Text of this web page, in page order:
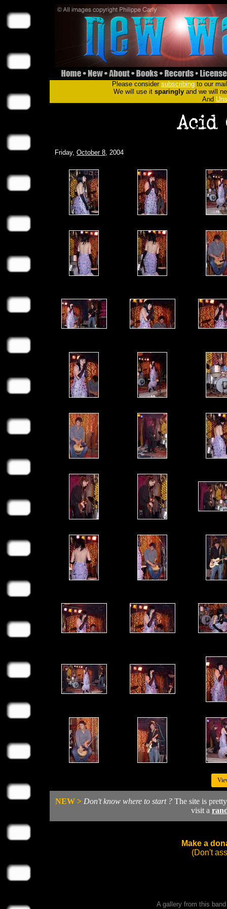
Please consider subscribingto our
We will use it sparinglyand we will
And
Friday, October 8, 2004
NEW > Don't know where to start ? The site is
visit a
Make a
(Don't
A gallery from this